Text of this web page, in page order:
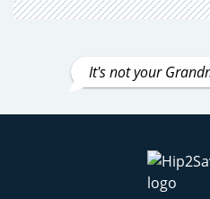
It's not your